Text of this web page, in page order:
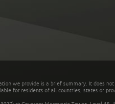
we provide is a brief summary. It does
for residents of all countries, states or